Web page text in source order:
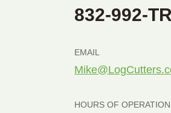
832-992-
EMAIL
HOURS OF OPERATION